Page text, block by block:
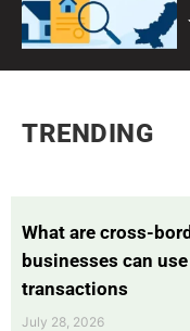
TRENDING
What are cross-
businesses can
transactions
July 28, 2026